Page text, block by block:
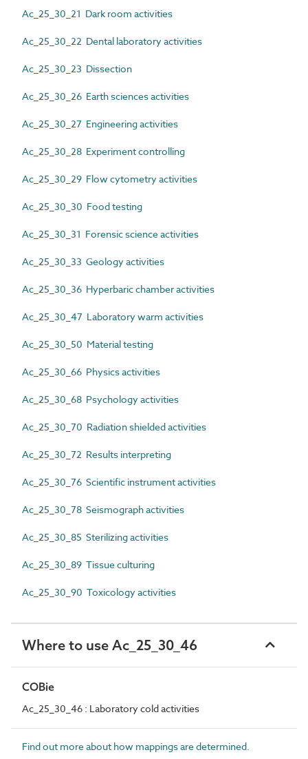
Ac_25_30_21 Dark room activities
Ac_25_30_22 Dental laboratory activities
Ac_25_30_23 Dissection
Ac_25_30_26 Earth sciences activities
Ac_25_30_27 Engineering activities
Ac_25_30_28 Experiment controlling
Ac_25_30_29 Flow cytometry activities
Ac_25_30_30 Food testing
Ac_25_30_31 Forensic science activities
Ac_25_30_33 Geology activities
Ac_25_30_36 Hyperbaric chamber activities
Ac_25_30_47 Laboratory warm activities
Ac_25_30_50 Material testing
Ac_25_30_66 Physics activities
Ac_25_30_68 Psychology activities
Ac_25_30_70 Radiation shielded activities
Ac_25_30_72 Results interpreting
Ac_25_30_76 Scientific instrument activities
Ac_25_30_78 Seismograph activities
Ac_25_30_85 Sterilizing activities
Ac_25_30_89 Tissue culturing
Ac_25_30_90 Toxicology activities
Where to use Ac_25_30_46
COBie
Ac_25_30_46 : Laboratory cold activities
Find out more about how mappings are determined.